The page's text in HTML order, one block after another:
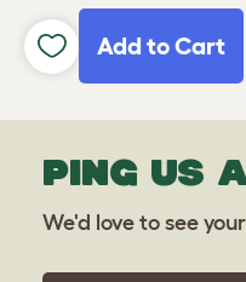
Add to Cart
PING US
We'd love to see